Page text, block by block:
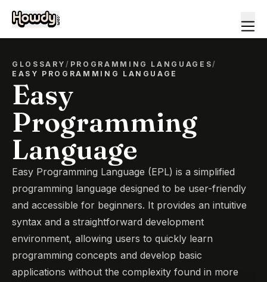
GLOSSARY/ PROGRAMMING LANGUAGES/
EASY PROGRAMMING LANGUAGE
Easy
Programming
Language
Easy Programming Language (EPL) is a simplified
programming language designed to be user-friendly
and accessible for beginners. It provides an intuitive
syntax and a straightforward development
environment, allowing users to quickly learn
programming concepts and develop basic
applications without the complexity found in more